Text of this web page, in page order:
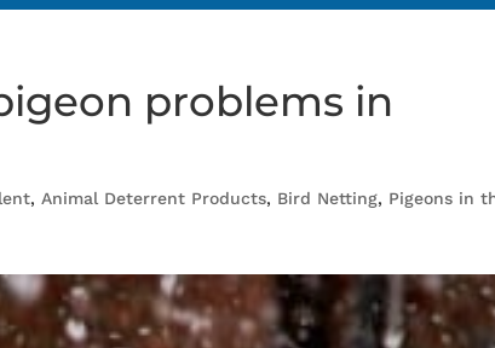
problems in
,Animal Deterrent Products, Bird Netting, Pigeons in